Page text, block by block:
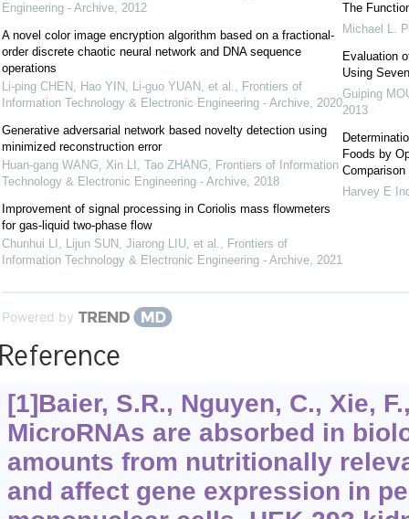
Engineering - Archive, 2012
A novel color image encryption algorithm based on a fractional-
order discrete chaotic neural network and DNA sequence
operations
Li-ping CHEN, Hao YIN, Li-guo YUAN, et al., Frontiers of
Information Technology & Electronic Engineering - Archive, 2020
Generative adversarial network based novelty detection using
minimized reconstruction error
Huan-gang WANG, Xin LI, Tao ZHANG, Frontiers of Information
Technology & Electronic Engineering - Archive, 2018
Improvement of signal processing in Coriolis mass flowmeters
for gas-liquid two-phase flow
Chunhui LI, Lijun SUN, Jiarong LIU, et al., Frontiers of
Information Technology & Electronic Engineering - Archive, 2021
The
Michael L.
Evaluation
Using
Guiping
2013
Foods by
Comparison
Harvey E
Powered by
[1]Baier, S.R., Nguyen, C., Xie,
MicroRNAs are absorbed in
amounts from nutritionally
and affect gene expression in